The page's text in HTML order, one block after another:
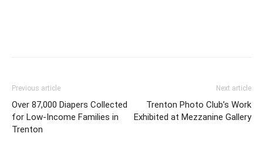
Previous article
Over 87,000 Diapers Collected
for Low-Income Families in
Trenton
Next article
Trenton Photo Club’s Work
Exhibited at Mezzanine Gallery